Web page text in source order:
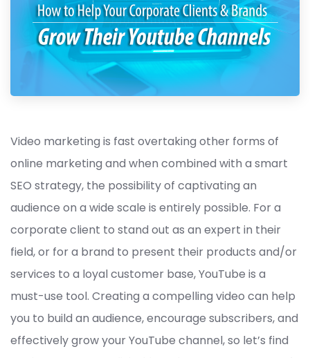
Video marketing is fast overtaking other forms of
online marketing and when combined with a smart
SEO strategy, the possibility of captivating an
audience on a wide scale is entirely possible. For a
corporate client to stand out as an expert in their
field, or for a brand to present their products and/or
services to a loyal customer base, YouTube is a
must-use tool. Creating a compelling video can help
you to build an audience, encourage subscribers, and
effectively grow your YouTube channel, so let’s find